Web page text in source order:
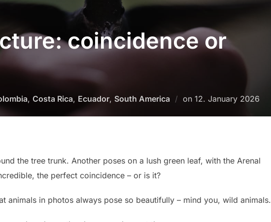
coincidence or
, Costa Rica, Ecuador, South America on Posted
12. January 2026
the tree trunk. Another poses on a lush green leaf, with the Arenal
the perfect coincidence – or is it?
animals in photos always pose so beautifully – mind you, wild animals.